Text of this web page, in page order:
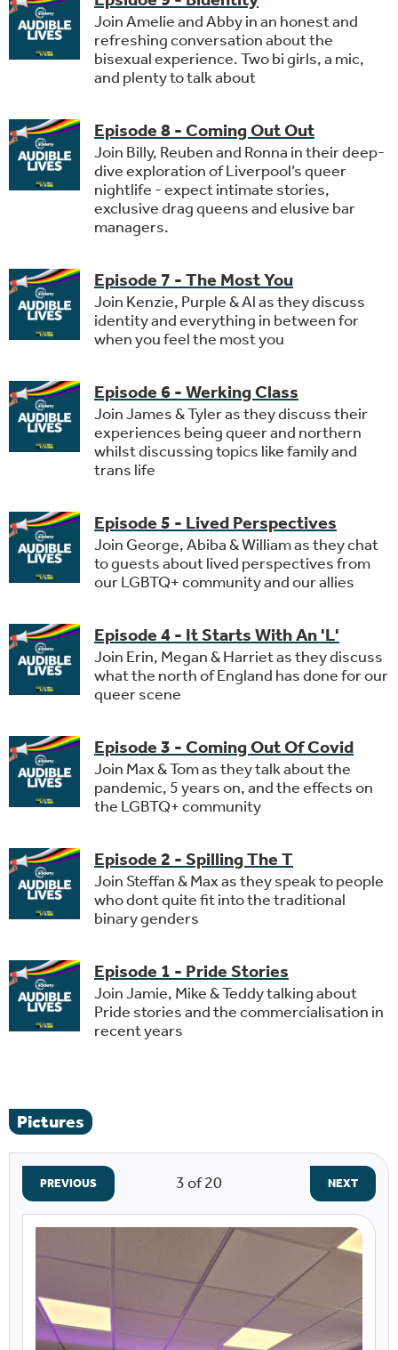
Join Amelie and Abby in an honest and
refreshing conversation about the
bisexual experience. Two bi girls, a mic,
and plenty to talk about
Episode 8 - Coming Out Out
Join Billy, Reuben and Ronna in their deep-
dive exploration of Liverpool’s queer
nightlife - expect intimate stories,
exclusive drag queens and elusive bar
managers.
Episode 7 - The Most You
Join Kenzie, Purple & Al as they discuss
identity and everything in between for
when you feel the most you
Episode 6 - Werking Class
Join James & Tyler as they discuss their
experiences being queer and northern
whilst discussing topics like family and
trans life
Episode 5 - Lived Perspectives
Join George, Abiba & William as they chat
to guests about lived perspectives from
our LGBTQ+ community and our allies
Episode 4 - It Starts With An 'L'
Join Erin, Megan & Harriet as they discuss
what the north of England has done for our
queer scene
Episode 3 - Coming Out Of Covid
Join Max & Tom as they talk about the
pandemic, 5 years on, and the effects on
the LGBTQ+ community
Episode 2 - Spilling The T
Join Steffan & Max as they speak to people
who dont quite fit into the traditional
binary genders
Episode 1 - Pride Stories
Join Jamie, Mike & Teddy talking about
Pride stories and the commercialisation in
recent years
Pictures
PREVIOUS NEXT
3of 20